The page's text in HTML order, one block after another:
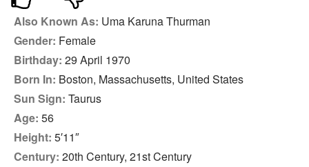
Also Known As: Uma Karuna Thurman
Gender: Female
Birthday: 29 April 1970
Born In: Boston, Massachusetts, United States
Sun Sign: Taurus
Age: 56
Height: 5′11″
Century: 20th Century, 21st Century